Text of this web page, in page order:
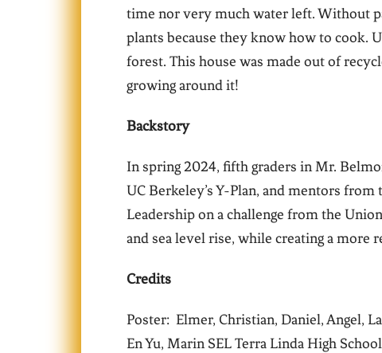
time nor very much water left. Without
plants because they know how to cook.
forest. This house was made out of
growing around it!
Backstory
In spring 2024, fifth graders in Mr.
UC Berkeley’s Y-Plan, and mentors
Leadership on a challenge from the
and sea level rise, while creating a more
Credits
Poster: Elmer, Christian, Daniel, Angel,
En Yu, Marin SEL Terra Linda High School